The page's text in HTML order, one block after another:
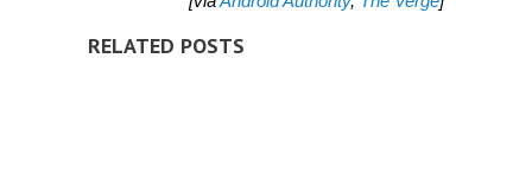
RELATED POSTS